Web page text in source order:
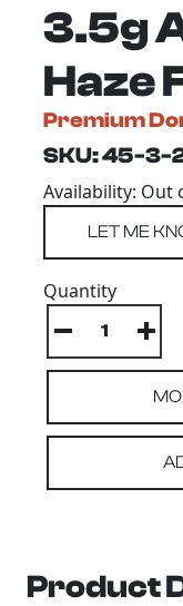
3.5g
Haze
Premium
SKU: 45-3-
Availability: Out
Quantity
Product